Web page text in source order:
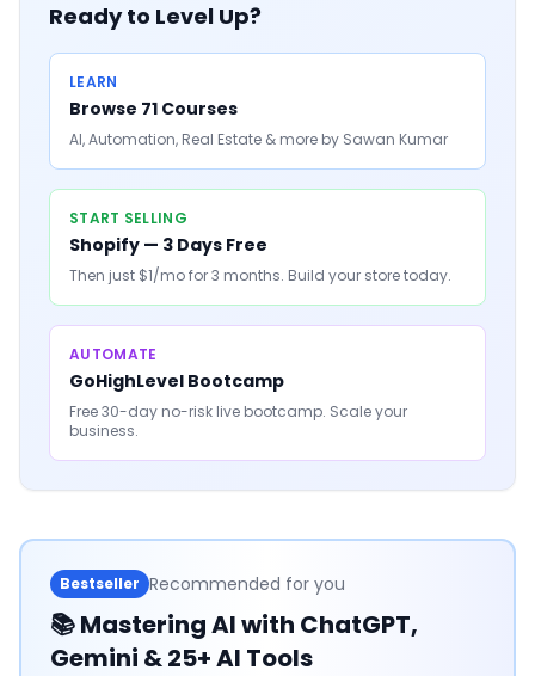
Ready to Level Up?
LEARN
Browse 71 Courses
AI, Automation, Real Estate & more by Sawan Kumar
START SELLING
Shopify — 3 Days Free
Then just $1/mo for 3 months. Build your store today.
AUTOMATE
GoHighLevel Bootcamp
Free 30-day no-risk live bootcamp. Scale your
business.
Bestseller Recommended for you
📚Mastering AI with ChatGPT,
Gemini & 25+ AI Tools